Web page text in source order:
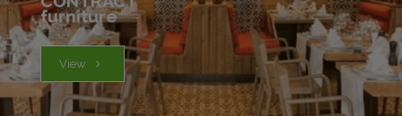
furniture
View